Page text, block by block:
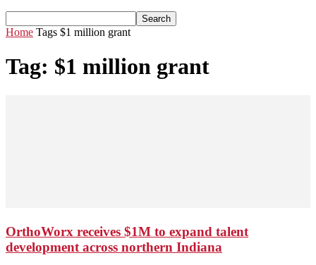
Home Tags $1 million grant
Tag: $1 million grant
OrthoWorx receives $1M to expand talent
development across northern Indiana